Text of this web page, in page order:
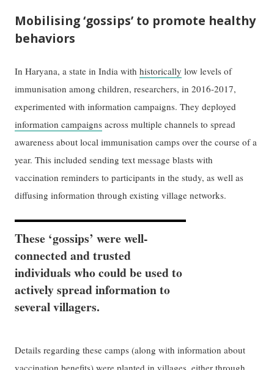
Mobilising ‘gossips’ to promote healthy
behaviors
In Haryana, a state in India withhistorically low levels of
immunisation among children, researchers, in 2016-2017,
experimented with information campaigns. They deployed
information campaigns across multiple channels to spread
awareness about local immunisation camps over the course of a
year. This included sending text message blasts with
vaccination reminders to participants in the study, as well as
diffusing information through existing village networks.
These ‘gossips’ were well-
connected and trusted
individuals who could be used to
actively spread information to
several villagers.
Details regarding these camps (along with information about
vaccination benefits) were planted in villages, either through